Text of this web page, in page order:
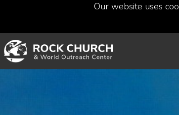
Our website uses